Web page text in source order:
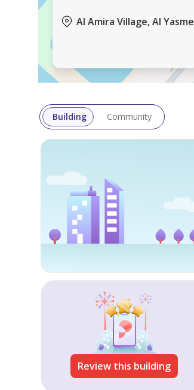
Al Amira Village, Al
Building Community
Review this building